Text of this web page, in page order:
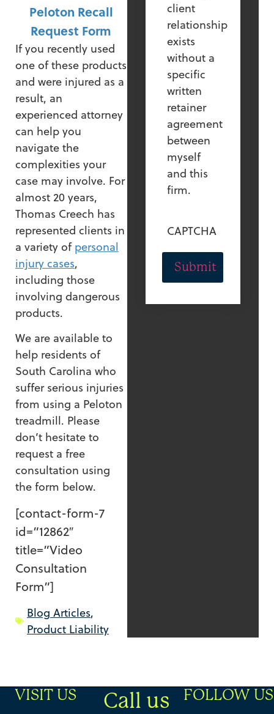
Peloton Recall
Request Form
If you recently used
one of these products
and were injured as a
result, an
experienced attorney
can help you
navigate the
complexities your
case may involve. For
almost 20 years,
Thomas Creech has
represented clients in
a variety of personal
injury cases,
including those
involving dangerous
products.
We are available to
help residents of
South Carolina who
suffer serious injuries
from using a Peloton
treadmill. Please
don’t hesitate to
request a free
consultation using
the form below.
[contact-form-7
id=”12862″
title=”Video
Consultation
Form”]
Blog Articles,
Product Liability
client
relationship
exists
without a
specific
written
retainer
agreement
between
myself
and this
firm.
CAPTCHA
VISIT US
Call us
FOLLOW US